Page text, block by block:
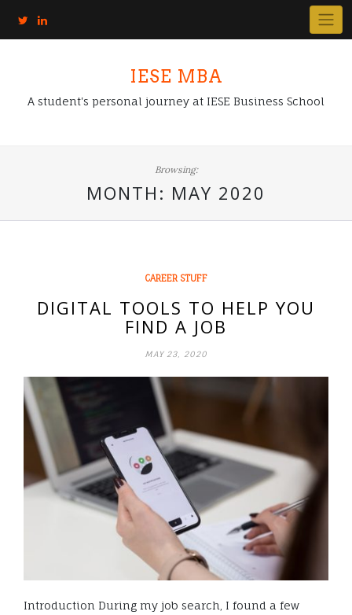
IESE MBA
A student's personal journey at IESE Business School
Browsing:
MONTH: MAY 2020
CAREER STUFF
DIGITAL TOOLS TO HELP YOU
FIND A JOB
MAY 23, 2020
Introduction During my job search, I found a few